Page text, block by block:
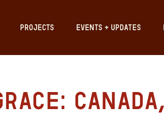
PROJECTS EVENTS + UPDATES